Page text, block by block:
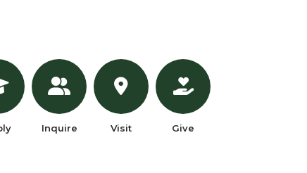
Inquire Visit Give